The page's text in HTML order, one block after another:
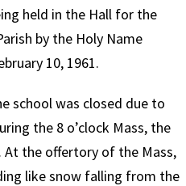
held in the Hall for the
by the Holy Name
10, 1961.
school was closed due to
the 8 o’clock Mass, the
the offertory of the Mass,
like snow falling from the